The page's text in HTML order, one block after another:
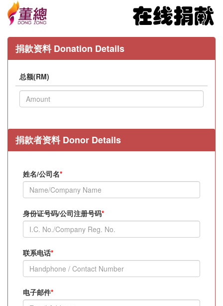
捐款资料 Donation Details
总额(RM)
捐款者资料 Donor Details
姓名/公司名*
身份证号码/公司注册号码*
联系电话*
电子邮件*